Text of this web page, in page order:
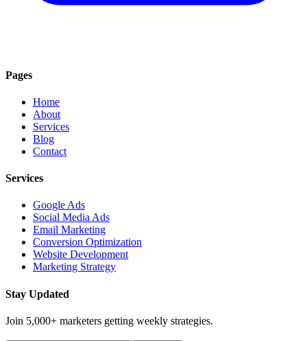
Pages
Home
About
Services
Blog
Contact
Services
Google Ads
Social Media Ads
Email Marketing
Conversion Optimization
Website Development
Marketing Strategy
Stay Updated
Join 5,000+ marketers getting weekly strategies.